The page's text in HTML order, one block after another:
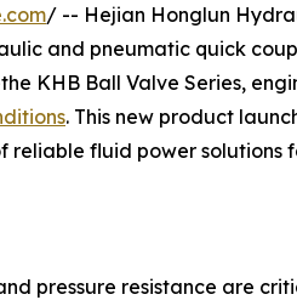
/ -- Hejian Honglun
and pneumatic quick
KHB Ball Valve Series,
. This new product
reliable fluid power solutions
pressure resistance are